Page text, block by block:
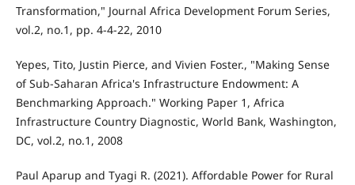
Transformation," Journal Africa Development Forum Series,
vol.2, no.1, pp. 4-4-22, 2010
Yepes, Tito, Justin Pierce, and Vivien Foster., "Making Sense
of Sub-Saharan Africa's Infrastructure Endowment: A
Benchmarking Approach." Working Paper 1, Africa
Infrastructure Country Diagnostic, World Bank, Washington,
DC, vol.2, no.1, 2008
Paul Aparup and Tyagi R. (2021). Affordable Power for Rural